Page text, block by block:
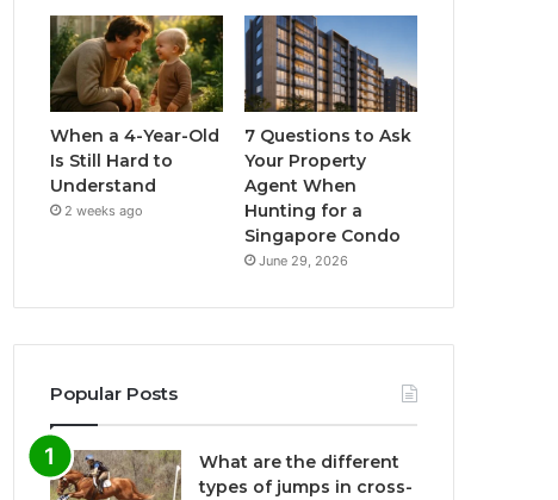
When a 4-Year-Old
Is Still Hard to
Understand
2 weeks ago
7 Questions to Ask
Your Property
Agent When
Hunting for a
Singapore Condo
June 29, 2026
Popular Posts
What are the different
types of jumps in cross-